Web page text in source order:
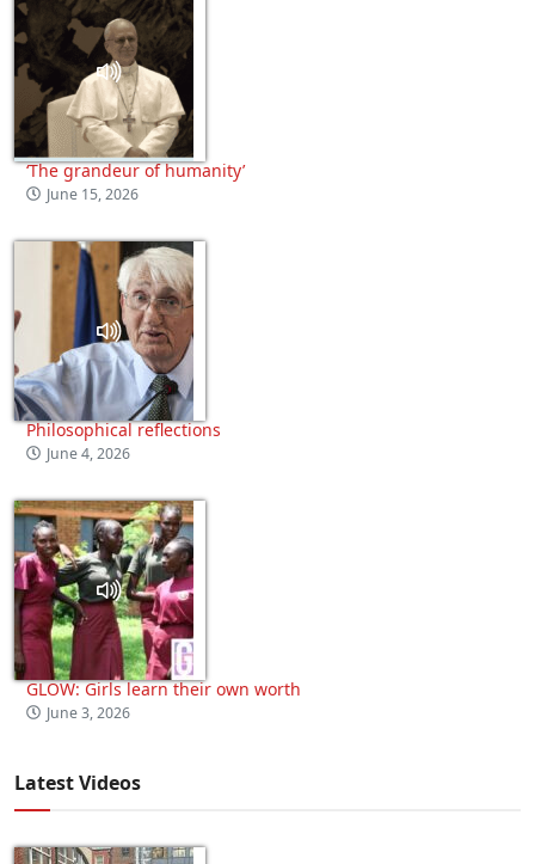
‘The grandeur of humanity’
June 15, 2026
Philosophical reflections
June 4, 2026
GLOW: Girls learn their own worth
June 3, 2026
Latest Videos